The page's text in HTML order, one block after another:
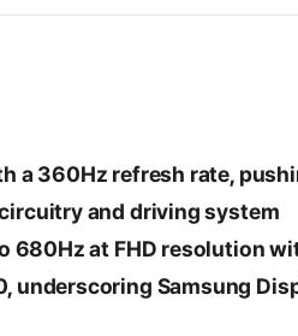
a 360Hz refresh rate,
and driving system
680Hz at FHD resolution
underscoring Samsung